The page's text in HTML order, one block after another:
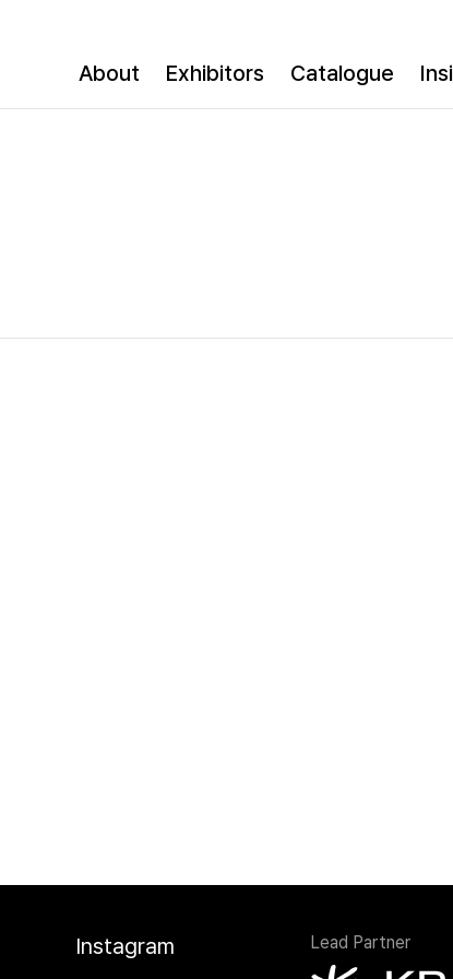
About Exhibitors Catalogue
Instagram Lead Partner